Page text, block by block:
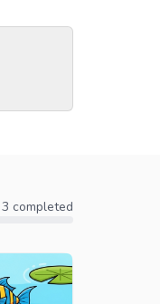
3 completed